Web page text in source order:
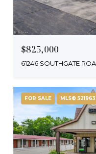
$825,000
61246 SOUTHGATE
FOR SALE MLS®